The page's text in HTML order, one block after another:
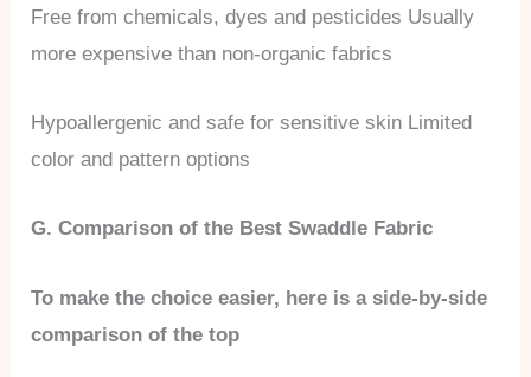
Free from chemicals, dyes and pesticides Usually
more expensive than non-organic fabrics
Hypoallergenic and safe for sensitive skin Limited
color and pattern options
G. Comparison of the Best Swaddle Fabric
To make the choice easier, here is a side-by-side
comparison of the top